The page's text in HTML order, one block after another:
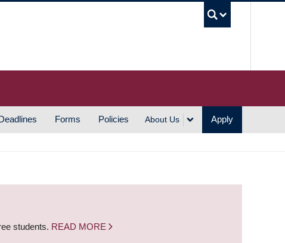
Forms Policies About Us Apply
students. READ MORE